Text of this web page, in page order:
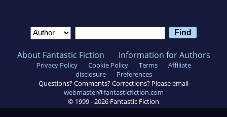
About Fantastic Fiction Information for Authors
Privacy Policy Cookie Policy Terms
Affiliate
disclosure
Preferences
Questions? Comments? Corrections? Please email
webmaster@fantasticfiction.com
© 1999 - 2026 Fantastic Fiction